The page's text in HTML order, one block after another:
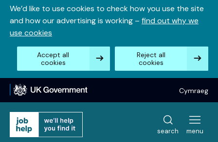
Skip
content
We’d like to use cookies to check how you use the site
and how our advertising is working – find out why we
use cookies
Accept all
cookies
Reject all
cookies
Cymraeg
search menu